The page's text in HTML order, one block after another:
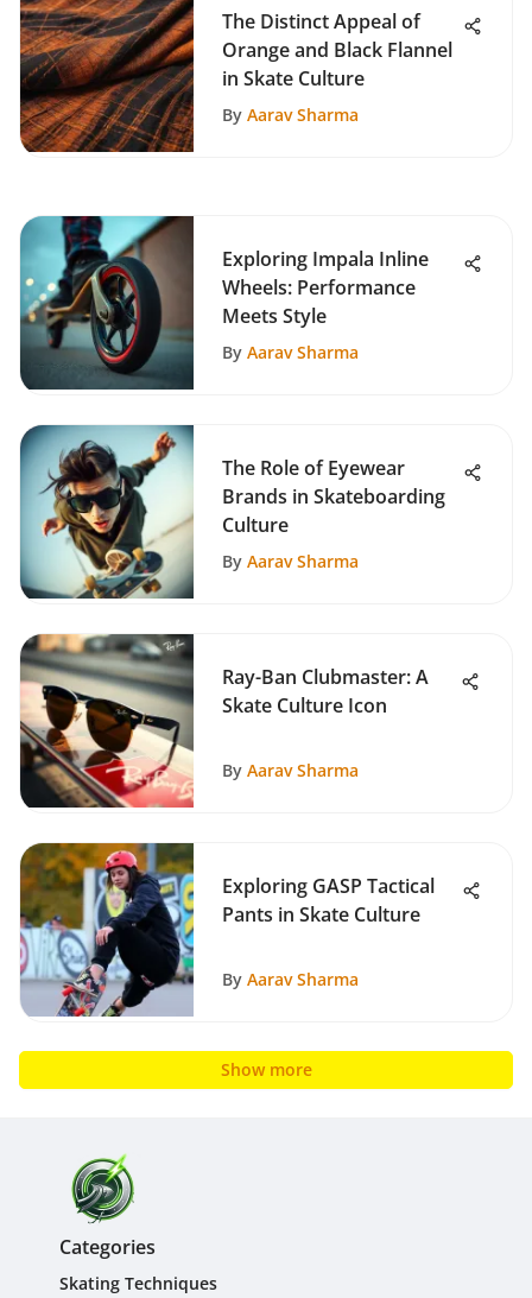
The Distinct Appeal of
Orange and Black Flannel
in Skate Culture
By Aarav Sharma
Exploring Impala Inline
Wheels: Performance
Meets Style
By Aarav Sharma
The Role of Eyewear
Brands in Skateboarding
Culture
By Aarav Sharma
Ray-Ban Clubmaster: A
Skate Culture Icon
By Aarav Sharma
Exploring GASP Tactical
Pants in Skate Culture
By Aarav Sharma
Show more
Categories
Skating Techniques